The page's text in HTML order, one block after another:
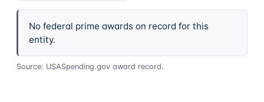
No federal prime awards on record for this
entity.
Source: USASpending.gov award record.